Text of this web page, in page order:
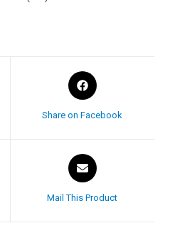
Share on Facebook
Mail This Product